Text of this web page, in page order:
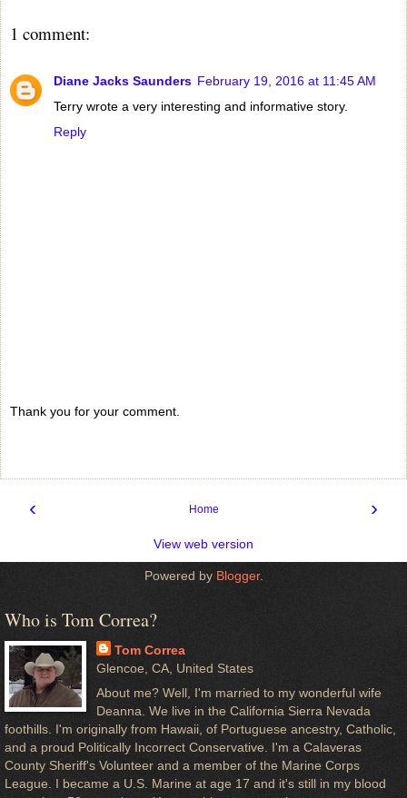
1 comment:
Diane Jacks Saunders February 19, 2016 at 11:45 AM
Terry wrote a very interesting and informative story.
Reply
Thank you for your comment.
‹ ›
Home
View web version
Powered by Blogger.
Who is Tom Correa?
Tom Correa
Glencoe, CA, United States
About me? Well, I'm married to my wonderful wife
Deanna. We live in the California Sierra Nevada
foothills. I'm originally from Hawaii, of Portuguese ancestry, Catholic,
and a proud Politically Incorrect Conservative. I'm a Calaveras
County Sheriff's Volunteer and a member of the Marine Corps
League. I became a U.S. Marine at age 17 and it's still in my blood